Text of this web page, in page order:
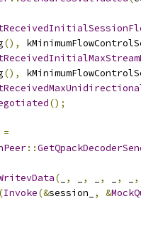
(),
(),
();
=
::
( , , , , ,
(Invoke(&session_ , &